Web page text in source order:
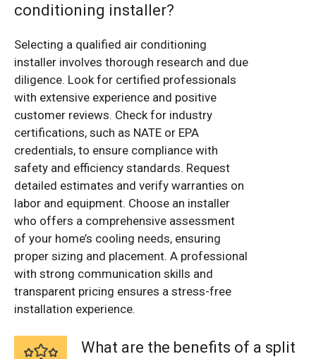
conditioning installer?
Selecting a qualified air conditioning
installer involves thorough research and due
diligence. Look for certified professionals
with extensive experience and positive
customer reviews. Check for industry
certifications, such as NATE or EPA
credentials, to ensure compliance with
safety and efficiency standards. Request
detailed estimates and verify warranties on
labor and equipment. Choose an installer
who offers a comprehensive assessment
of your home’s cooling needs, ensuring
proper sizing and placement. A professional
with strong communication skills and
transparent pricing ensures a stress-free
installation experience.
What are the benefits of a split